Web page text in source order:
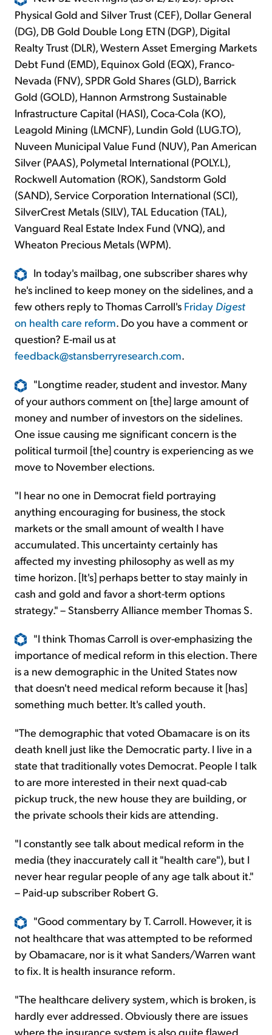
Physical Gold and Silver Trust (CEF), Dollar General
(DG), DB Gold Double Long ETN (DGP), Digital
Realty Trust (DLR), Western Asset Emerging Markets
Debt Fund (EMD), Equinox Gold (EQX), Franco-
Nevada (FNV), SPDR Gold Shares (GLD), Barrick
Gold (GOLD), Hannon Armstrong Sustainable
Infrastructure Capital (HASI), Coca-Cola (KO),
Leagold Mining (LMCNF), Lundin Gold (LUG.TO),
Nuveen Municipal Value Fund (NUV), Pan American
Silver (PAAS), Polymetal International (POLY.L),
Rockwell Automation (ROK), Sandstorm Gold
(SAND), Service Corporation International (SCI),
SilverCrest Metals (SILV), TAL Education (TAL),
Vanguard Real Estate Index Fund (VNQ), and
Wheaton Precious Metals (WPM).
In today's mailbag, one subscriber shares why
he's inclined to keep money on the sidelines, and a
few others reply to Thomas Carroll's Friday Digest
on health care reform. Do you have a comment or
question? E-mail us at
feedback@stansberryresearch.com.
"Longtime reader, student and investor. Many
of your authors comment on [the] large amount of
money and number of investors on the sidelines.
One issue causing me significant concern is the
political turmoil [the] country is experiencing as we
move to November elections.
"I hear no one in Democrat field portraying
anything encouraging for business, the stock
markets or the small amount of wealth I have
accumulated. This uncertainty certainly has
affected my investing philosophy as well as my
time horizon. [It's] perhaps better to stay mainly in
cash and gold and favor a short-term options
strategy." – Stansberry Alliance member Thomas S.
"I think Thomas Carroll is over-emphasizing the
importance of medical reform in this election. There
is a new demographic in the United States now
that doesn't need medical reform because it [has]
something much better. It's called youth.
"The demographic that voted Obamacare is on its
death knell just like the Democratic party. I live in a
state that traditionally votes Democrat. People I talk
to are more interested in their next quad-cab
pickup truck, the new house they are building, or
the private schools their kids are attending.
"I constantly see talk about medical reform in the
media (they inaccurately call it "health care"), but I
never hear regular people of any age talk about it."
– Paid-up subscriber Robert G.
"Good commentary by T. Carroll. However, it is
not healthcare that was attempted to be reformed
by Obamacare, nor is it what Sanders/Warren want
to fix. It is health insurance reform.
"The healthcare delivery system, which is broken, is
hardly ever addressed. Obviously there are issues
where the insurance system is also quite flawed,